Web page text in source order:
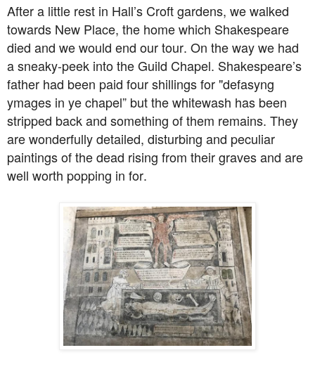
After a little rest in Hall’s Croft gardens, we walked
towards New Place, the home which Shakespeare
died and we would end our tour. On the way we had
a sneaky-peek into the Guild Chapel. Shakespeare’s
father had been paid four shillings for "defasyng
ymages in ye chapel” but the whitewash has been
stripped back and something of them remains. They
are wonderfully detailed, disturbing and peculiar
paintings of the dead rising from their graves and are
well worth popping in for.